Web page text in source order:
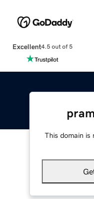
Excellent4.5 out of 5
This domain is